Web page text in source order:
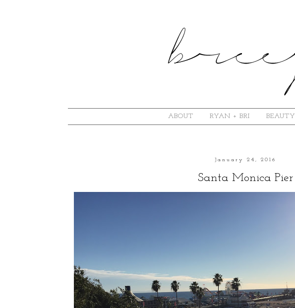
ABOUT RYAN + BRI BEAUTY
January 24, 2016
Santa Monica Pier